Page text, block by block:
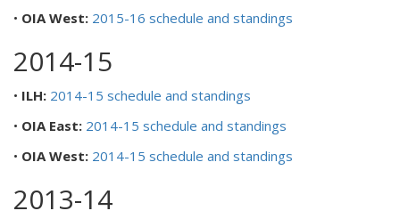
• OIA West: 2015-16 schedule and standings
2014-15
• ILH: 2014-15 schedule and standings
• OIA East: 2014-15 schedule and standings
• OIA West: 2014-15 schedule and standings
2013-14